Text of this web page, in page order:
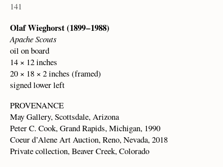
141
Olaf Wieghorst (1899 – 1988)
Apache Scouts
oil on board
14 × 12 inches
20 × 18 × 2 inches (framed)
signed lower left
PROVENANCE
May Gallery, Scottsdale, Arizona
Peter C. Cook, Grand Rapids, Michigan, 1990
Coeur d’Alene Art Auction, Reno, Nevada, 2018
Private collection, Beaver Creek, Colorado